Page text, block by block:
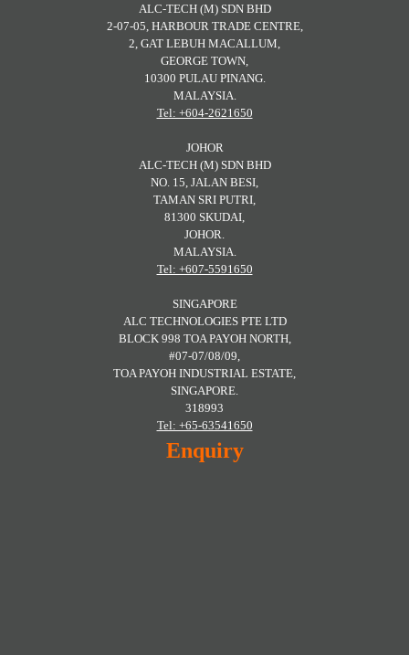
ALC-TECH (M) SDN BHD
2-07-05, HARBOUR TRADE CENTRE,
2, GAT LEBUH MACALLUM,
GEORGE TOWN,
10300 PULAU PINANG.
MALAYSIA.
Tel: +604-2621650
JOHOR
ALC-TECH (M) SDN BHD
NO. 15, JALAN BESI,
TAMAN SRI PUTRI,
81300 SKUDAI,
JOHOR.
MALAYSIA.
Tel: +607-5591650
SINGAPORE
ALC TECHNOLOGIES PTE LTD
BLOCK 998 TOA PAYOH NORTH,
#07-07/08/09,
TOA PAYOH INDUSTRIAL ESTATE,
SINGAPORE.
318993
Tel: +65-63541650
Enquiry